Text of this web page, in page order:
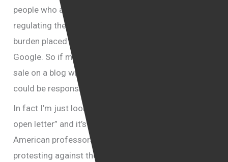
people who are concerned that once you start
regulating the internet then there’s going to be more
burden placed on service providers such as lets say
Google. So if material is being sold or offered for
sale on a blog which belongs to Google, then Google
could be responsible for that and they don’t like it.
In fact I’m just looking at a letter; well it is called “an
open letter” and it’s been signed by a long list of
American professors. Of course they are also
protesting against the law and just let me quote